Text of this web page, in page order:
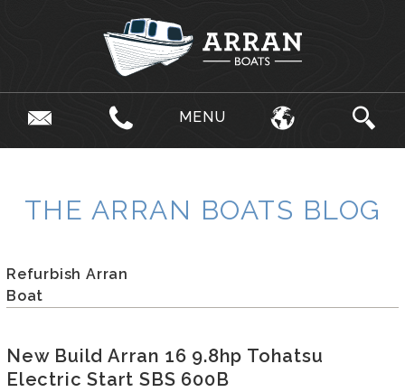
MENU
THE ARRAN BOATS BLOG
Refurbish Arran
Boat
New Build Arran 16 9.8hp Tohatsu
Electric Start SBS 600B